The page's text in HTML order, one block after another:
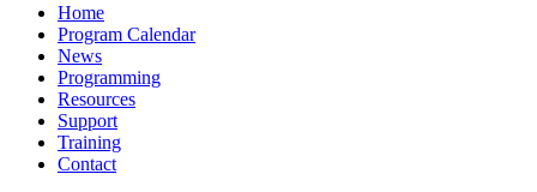
Home
Program Calendar
News
Programming
Resources
Support
Training
Contact